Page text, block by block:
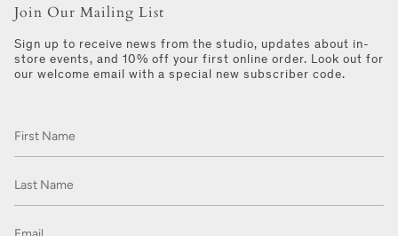
Join Our Mailing List
Sign up to receive news from the studio, updates about in-
store events, and 10% off your first online order. Look out for
our welcome email with a special new subscriber code.